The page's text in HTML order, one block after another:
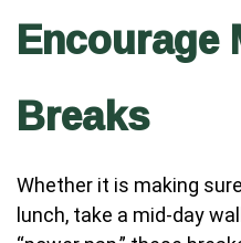
Encourage
Breaks
Whether it is making
lunch, take a mid-day